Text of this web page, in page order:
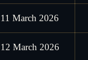
11 March 2026
12 March 2026